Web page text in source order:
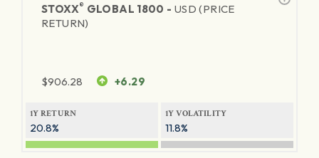
STOXX® GLOBAL 1800 - USD (PRICE
RETURN)
$906.28 +6.29
1Y RETURN
20.8%
1Y VOLATILITY
11.8%